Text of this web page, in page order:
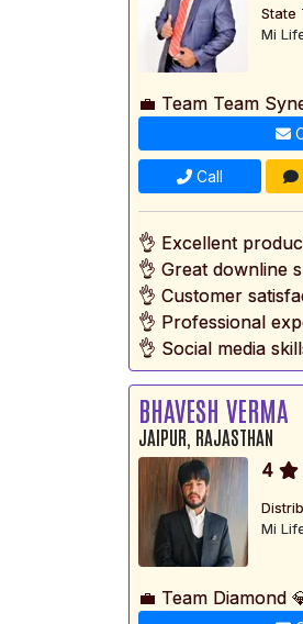
State
Mi
💼 Team Team
Call
👌 Excellent
👌 Great downline
👌 Customer
👌 Professional
👌 Social media
BHAVESH VERMA
JAIPUR, RAJASTHAN
4
Mi
💼 Team Diamond